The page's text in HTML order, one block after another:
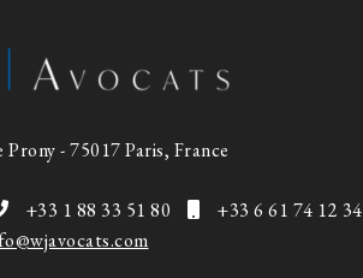
Prony - 75017 Paris, France
+33 1 88 33 51 80
+33 6 61 74 12 34